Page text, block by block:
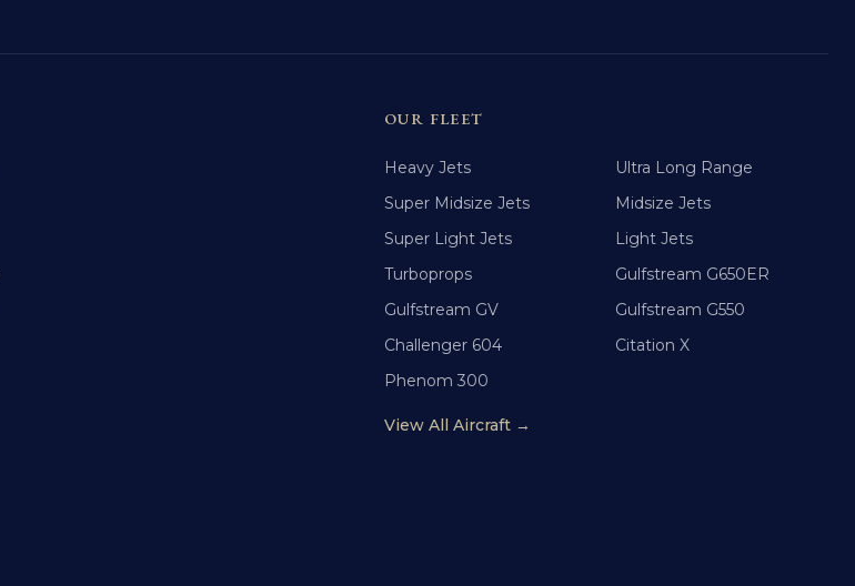
OUR FLEET
Heavy Jets
Ultra Long Range
Super Midsize Jets
Midsize Jets
Super Light Jets
Light Jets
Turboprops
Gulfstream G650ER
Gulfstream GV
Gulfstream G550
Challenger 604
Citation X
Phenom 300
View All Aircraft →